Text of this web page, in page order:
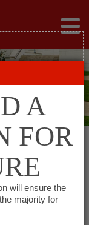
A
FOR
will ensure the
majority for